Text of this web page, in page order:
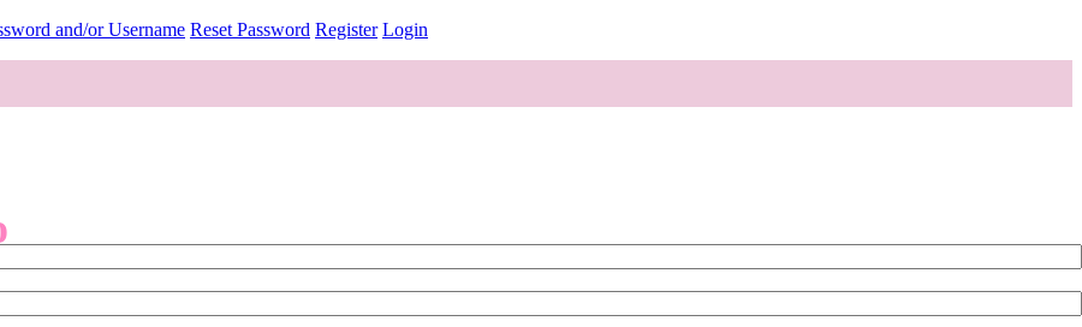
and/or Username Reset Password Register Login